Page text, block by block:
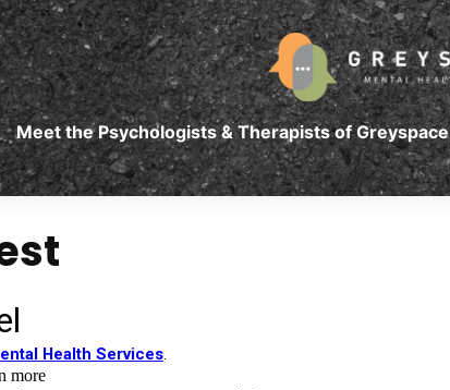
Meet the Psychologists & Therapists of Greyspace